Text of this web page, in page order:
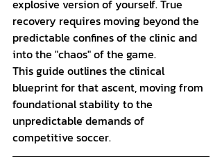
explosive version of yourself. True
recovery requires moving beyond the
predictable confines of the clinic and
into the "chaos" of the game.
This guide outlines the clinical
blueprint for that ascent, moving from
foundational stability to the
unpredictable demands of
competitive soccer.